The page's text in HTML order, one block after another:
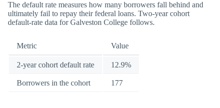
The default rate measures how many borrowers fall behind and
ultimately fail to repay their federal loans. Two-year cohort
default-rate data for Galveston College follows.
Metric Value
2-year cohort default rate 12.9%
Borrowers in the cohort 177